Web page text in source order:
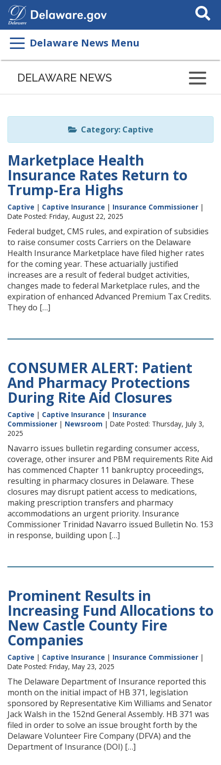
Search
This
Delaware News Menu
Listen
page
ReadSpeaker
DELAWARE NEWS
Category: Captive
Marketplace Health
Insurance Rates Return to
Trump-Era Highs
Captive | Captive Insurance | Insurance Commissioner |
Date Posted: Friday, August 22, 2025
Federal budget, CMS rules, and expiration of subsidies
to raise consumer costs Carriers on the Delaware
Health Insurance Marketplace have filed higher rates
for the coming year. These actuarially justified
increases are a result of federal budget activities,
changes made to federal Marketplace rules, and the
expiration of enhanced Advanced Premium Tax Credits.
They do […]
CONSUMER ALERT: Patient
And Pharmacy Protections
During Rite Aid Closures
Captive | Captive Insurance | Insurance
Commissioner | Newsroom | Date Posted: Thursday, July 3,
2025
Navarro issues bulletin regarding consumer access,
coverage, other insurer and PBM requirements Rite Aid
has commenced Chapter 11 bankruptcy proceedings,
resulting in pharmacy closures in Delaware. These
closures may disrupt patient access to medications,
making prescription transfers and pharmacy
accommodations an urgent priority. Insurance
Commissioner Trinidad Navarro issued Bulletin No. 153
in response, building upon […]
Prominent Results in
Increasing Fund Allocations to
New Castle County Fire
Companies
Captive | Captive Insurance | Insurance Commissioner |
Date Posted: Friday, May 23, 2025
The Delaware Department of Insurance reported this
month on the initial impact of HB 371, legislation
sponsored by Representative Kim Williams and Senator
Jack Walsh in the 152nd General Assembly. HB 371 was
filed in order to solve an issue brought forth by the
Delaware Volunteer Fire Company (DFVA) and the
Department of Insurance (DOI) […]